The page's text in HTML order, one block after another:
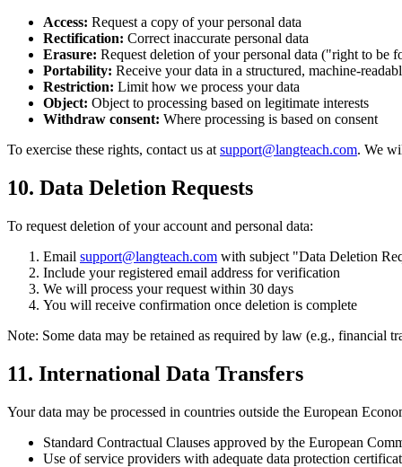
Access: Request a copy of your personal data
Rectification: Correct inaccurate personal data
Erasure: Request deletion of your personal data ("right to be
Portability: Receive your data in a structured, machine-
Restriction: Limit how we process your data
Object: Object to processing based on legitimate interests
Withdraw consent: Where processing is based on consent
To exercise these rights, contact us at support@langteach.com. We
10. Data Deletion Requests
To request deletion of your account and personal data:
Email support@langteach.com with subject "Data Deletion
Include your registered email address for verification
We will process your request within 30 days
You will receive confirmation once deletion is complete
Note: Some data may be retained as required by law (e.g., financial
11. International Data Transfers
Your data may be processed in countries outside the European
Standard Contractual Clauses approved by the European
Use of service providers with adequate data protection